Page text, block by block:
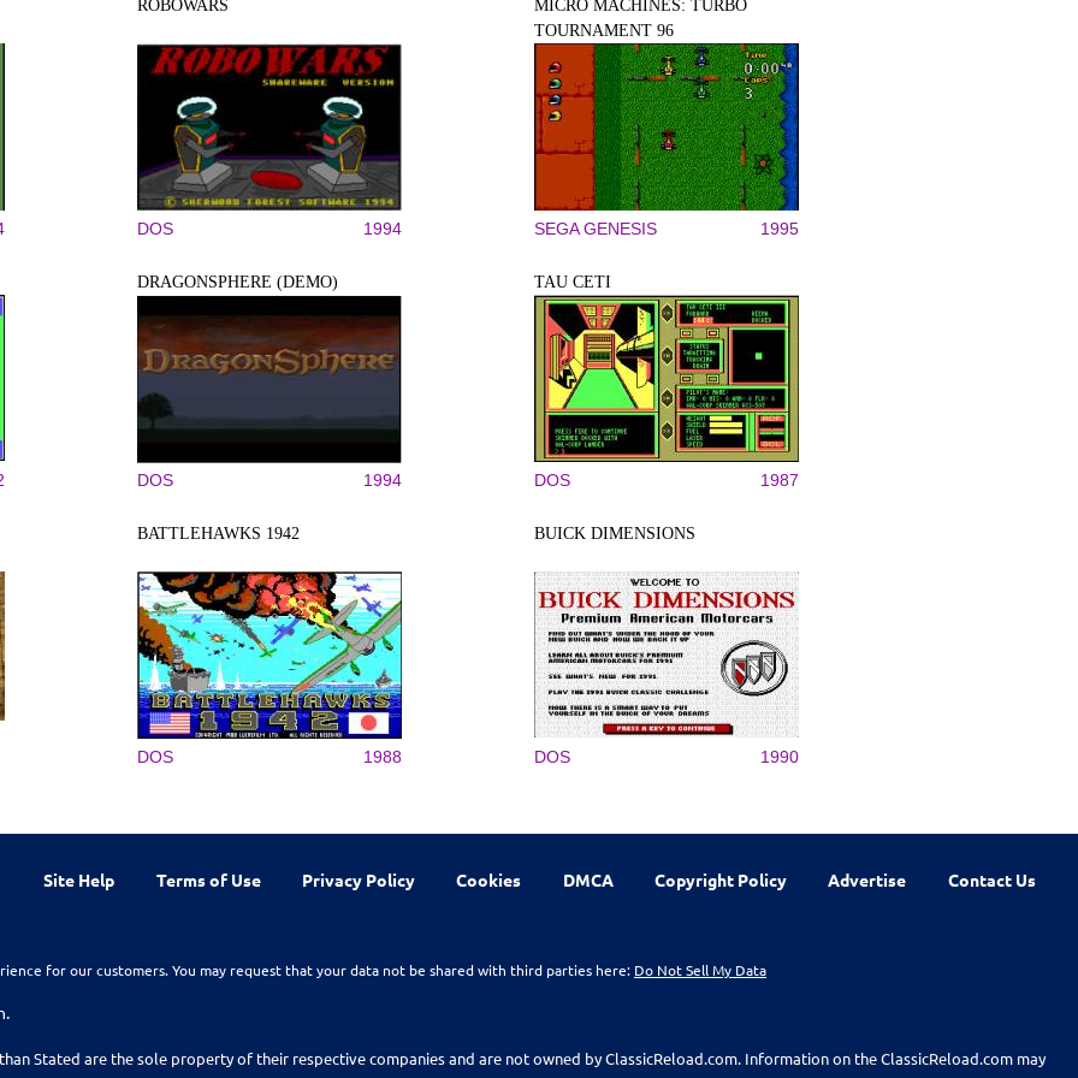
ROBOWARS
DOS 1994
MICRO MACHINES: TURBO
TOURNAMENT 96
SEGA GENESIS 1995
DRAGONSPHERE (DEMO)
DOS 1994
TAU CETI
DOS 1987
BATTLEHAWKS 1942
DOS 1988
BUICK DIMENSIONS
DOS 1990
Site Help Terms of Use Privacy Policy Cookies DMCA Copyright Policy Advertise Contact Us
for our customers. You may request that your data not be shared with third parties here: Do Not Sell My Data
Stated are the sole property of their respective companies and are not owned by ClassicReload.com. Information on the ClassicReload.com may